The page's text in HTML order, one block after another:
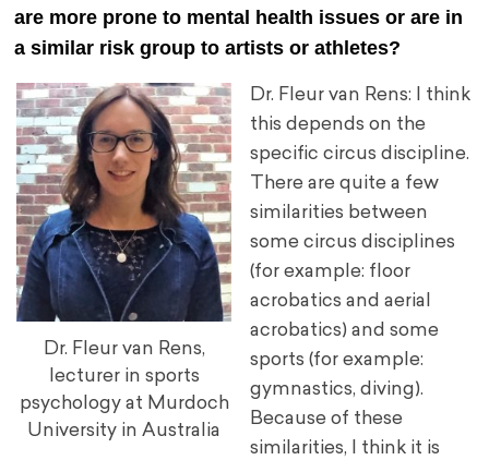
are more prone to mental health issues or are in
a similar risk group to artists or athletes?
Dr. Fleur van Rens,
lecturer in sports
psychology at Murdoch
University in Australia
Dr. Fleur van Rens: I think
this depends on the
specific circus discipline.
There are quite a few
similarities between
some circus disciplines
(for example: floor
acrobatics and aerial
acrobatics) and some
sports (for example:
gymnastics, diving).
Because of these
similarities, I think it is